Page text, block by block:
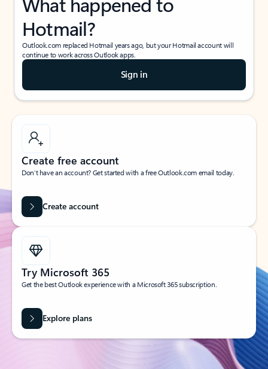
Hotmail?
Outlook.com replaced Hotmail years ago, but your Hotmail account will
continue to work across Outlook apps.
Sign in
Create free account
Don’t have an account? Get started with a free Outlook.com email today.
Create account
Try Microsoft 365
Get the best Outlook experience with a Microsoft 365 subscription.
Explore plans